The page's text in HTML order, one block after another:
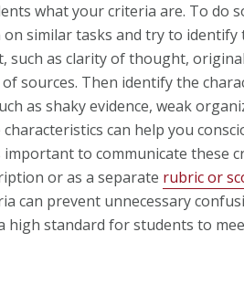
what your criteria are. To do
similar tasks and try to identify
such as clarity of thought,
sources. Then identify the
as shaky evidence, weak
can help you
to communicate these
or as a separate rubric or
can prevent unnecessary
high standard for students to